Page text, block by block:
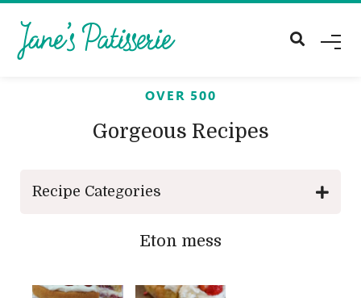
M
OVER 500
Gorgeous Recipes
Recipe Categories
Eton mess